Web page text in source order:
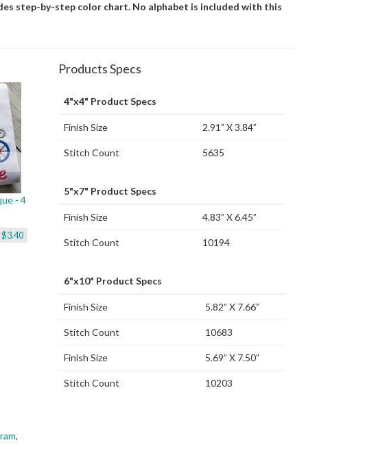
step-by-step color chart. No alphabet is included with this
- 4
$3.40
Products Specs
4"x4" Product Specs
Finish Size 2.91” X 3.84”
Stitch Count 5635
5"x7" Product Specs
Finish Size 4.83” X 6.45”
Stitch Count 10194
6"x10" Product Specs
Finish Size 5.82” X 7.66”
Stitch Count 10683
Finish Size 5.69” X 7.50”
Stitch Count 10203
,